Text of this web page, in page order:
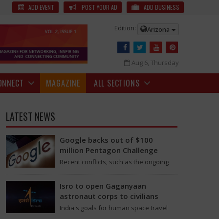
the spot-fixing incidents in the match against Mumbai, Rs 5.5
ADD BUSINESS
POST YOUR AD
ADD EVENT
Edition: Arizona
Aug 6, Thursday
MAGAZINE ALL SECTIONS
LATEST NEWS
Google backs out of $100
million Pentagon Challenge
Recent conflicts, such as the ongoing
swarms have…
Isro to open Gaganyaan
astronaut corps to civilians
India's goals for human space travel